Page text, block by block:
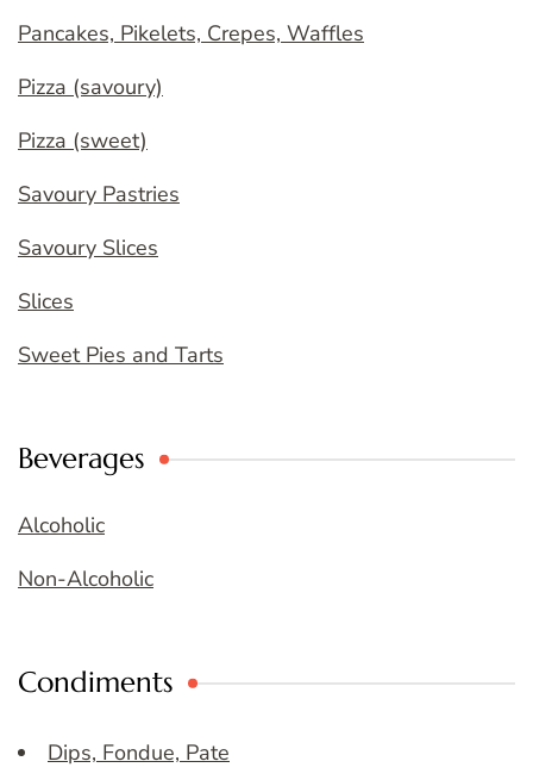
Pancakes, Pikelets, Crepes, Waffles
Pizza (savoury)
Pizza (sweet)
Savoury Pastries
Savoury Slices
Slices
Sweet Pies and Tarts
Beverages
Alcoholic
Non-Alcoholic
Condiments
Dips, Fondue, Pate